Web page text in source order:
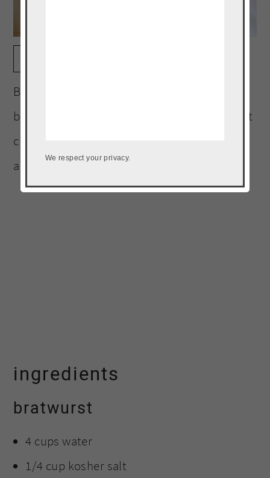
Banh mi brats are the perfect summer
bratwurst. The brats are infused with a sweet
citrusy brine, grilled and topped with fresh
and pickled vegetables.
ingredients
bratwurst
4 cups water
1/4 cup kosher salt
We respect your privacy.